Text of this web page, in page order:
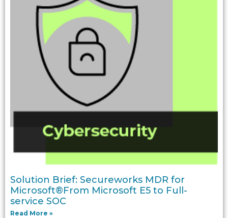
Solution Brief: Secureworks MDR for
Microsoft®From Microsoft E5 to Full-
service SOC
Read More »